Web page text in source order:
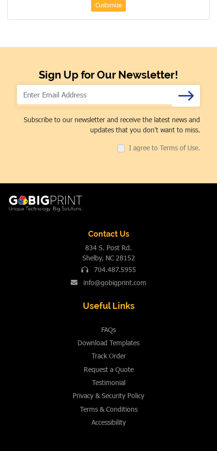
Customize
Sign Up for Our Newsletter!
Subscribe to our newsletter and receive the latest news and
updates that you don't want to miss.
I agree to Terms of Use.
Contact Us
834 S. Post Rd.
Shelby, NC 28152
704.487.5955
info@gobigprint.com
Useful Links
FAQs
Download Templates
Track Order
Request a Quote
Testimonial
Privacy & Security Policy
Terms & Conditions
Accessibility